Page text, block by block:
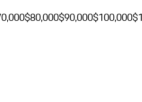
$80,000$90,000$100,000